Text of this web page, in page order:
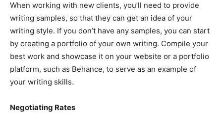
When working with new clients, you’ll need to provide
writing samples, so that they can get an idea of your
writing style. If you don’t have any samples, you can start
by creating a portfolio of your own writing. Compile your
best work and showcase it on your website or a portfolio
platform, such as Behance, to serve as an example of
your writing skills.
Negotiating Rates